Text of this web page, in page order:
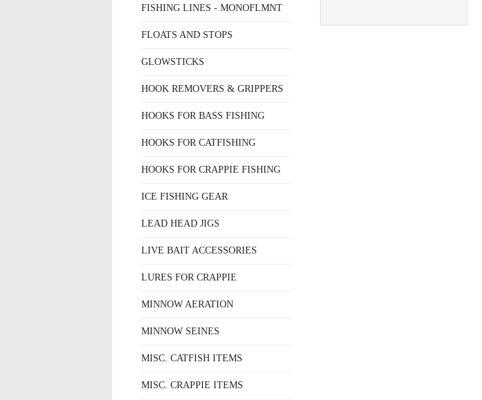
FISHING LINES - MONOFLMNT
FLOATS AND STOPS
GLOWSTICKS
HOOK REMOVERS & GRIPPERS
HOOKS FOR BASS FISHING
HOOKS FOR CATFISHING
HOOKS FOR CRAPPIE FISHING
ICE FISHING GEAR
LEAD HEAD JIGS
LIVE BAIT ACCESSORIES
LURES FOR CRAPPIE
MINNOW AERATION
MINNOW SEINES
MISC. CATFISH ITEMS
MISC. CRAPPIE ITEMS